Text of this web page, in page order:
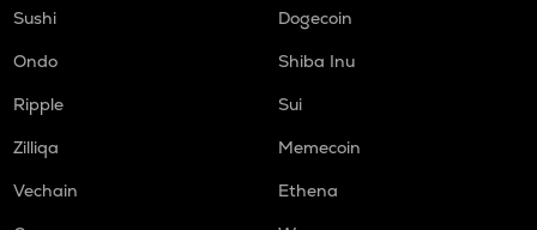
Sushi
Dogecoin
Ondo
Shiba Inu
Ripple
Sui
Zilliqa
Memecoin
Vechain
Ethena